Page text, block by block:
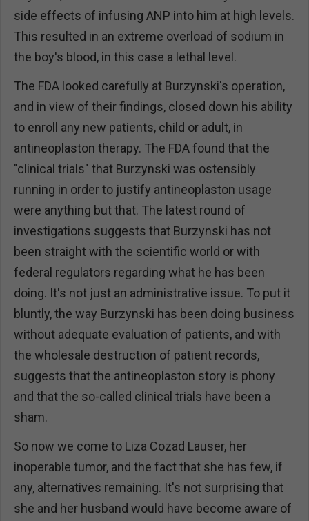
side effects of infusing ANP into him at high levels.
This resulted in an extreme overload of sodium in
the boy's blood, in this case a lethal level.
The FDA looked carefully at Burzynski's operation,
and in view of their findings, closed down his ability
to enroll any new patients, child or adult, in
antineoplaston therapy. The FDA found that the
"clinical trials" that Burzynski was ostensibly
running in order to justify antineoplaston usage
were anything but that. The latest round of
investigations suggests that Burzynski has not
been straight with the scientific world or with
federal regulators regarding what he has been
doing. It's not just an administrative issue. To put it
bluntly, the way Burzynski has been doing business
without adequate evaluation of patients, and with
the wholesale destruction of patient records,
suggests that the antineoplaston story is phony
and that the so-called clinical trials have been a
sham.
So now we come to Liza Cozad Lauser, her
inoperable tumor, and the fact that she has few, if
any, alternatives remaining. It's not surprising that
she and her husband would have become aware of